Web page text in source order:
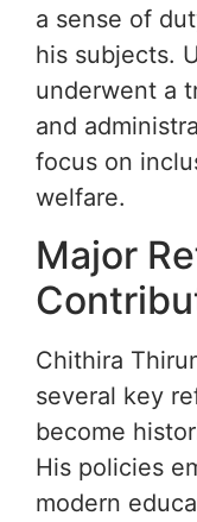
a sense of
his subjects.
underwent a
and
focus on
welfare.
Major
Chithira
several key
become
His policies
modern